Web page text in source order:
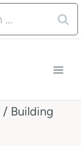
/ Building